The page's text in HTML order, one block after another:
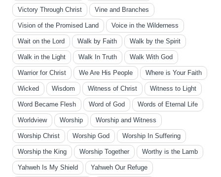
Victory Through Christ Vine and Branches
Vision of the Promised Land Voice in the Wilderness
Wait on the Lord Walk by Faith Walk by the Spirit
Walk in the Light Walk In Truth Walk With God
Warrior for Christ We Are His People Where is Your Faith
Wicked Wisdom Witness of Christ Witness to Light
Word Became Flesh Word of God Words of Eternal Life
Worldview Worship Worship and Witness
Worship Christ Worship God Worship In Suffering
Worship the King Worship Together Worthy is the Lamb
Yahweh Is My Shield Yahweh Our Refuge